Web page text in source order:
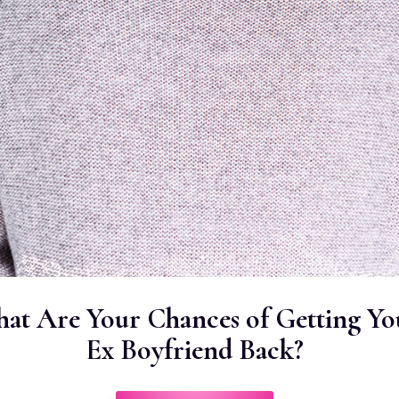
Are Your Chances of Getting
Ex Boyfriend Back?